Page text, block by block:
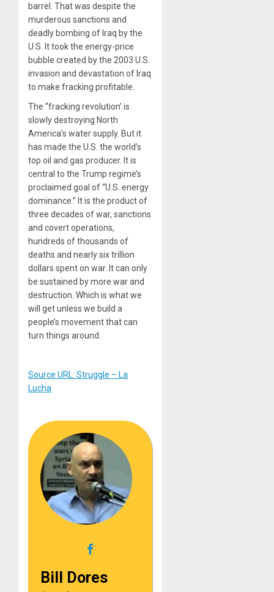
barrel. That was despite the
murderous sanctions and
deadly bombing of Iraq by the
U.S. It took the energy-price
bubble created by the 2003 U.S.
invasion and devastation of Iraq
to make fracking profitable.
The “fracking revolution’ is
slowly destroying North
America’s water supply. But it
has made the U.S. the world’s
top oil and gas producer. It is
central to the Trump regime’s
proclaimed goal of “U.S. energy
dominance.” It is the product of
three decades of war, sanctions
and covert operations,
hundreds of thousands of
deaths and nearly six trillion
dollars spent on war. It can only
be sustained by more war and
destruction. Which is what we
will get unless we build a
people’s movement that can
turn things around.
Source URL: Struggle – La
Lucha
Bill Dores